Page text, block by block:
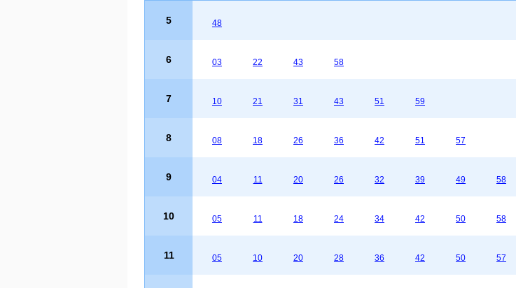
5 48
6 03 22 43 58
7 10 21 31 43 51 59
8 08 18 26 36 42 51 57
9 04 11 20 26 32 39 49 58
10 05 11 18 24 34 42 50 58
11 05 10 20 28 36 42 50 57